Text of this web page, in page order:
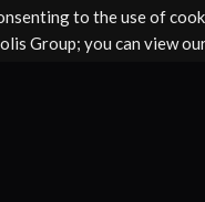
to the use of
Group; you can view